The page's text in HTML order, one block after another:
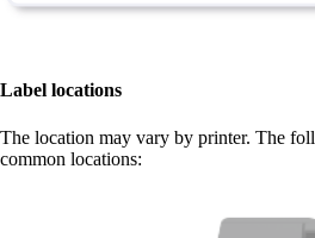
Label locations
The location may vary by printer. The
common locations:​